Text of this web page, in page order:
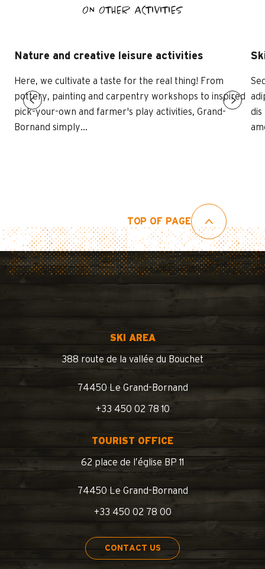
ON OTHER ACTIVITIES
Nature and creative leisure activities
Here, we cultivate a taste for the real thing! From
pottery, painting and carpentry workshops to inspired
pick-your-own and farmer's play activities, Grand-
Bornand simply...
dis
TOP OF PAGE
SKI AREA
388 route de la vallée du Bouchet
74450 Le Grand-Bornand
+33 450 02 78 10
TOURIST OFFICE
62 place de l’église BP 11
74450 Le Grand-Bornand
+33 450 02 78 00
CONTACT US